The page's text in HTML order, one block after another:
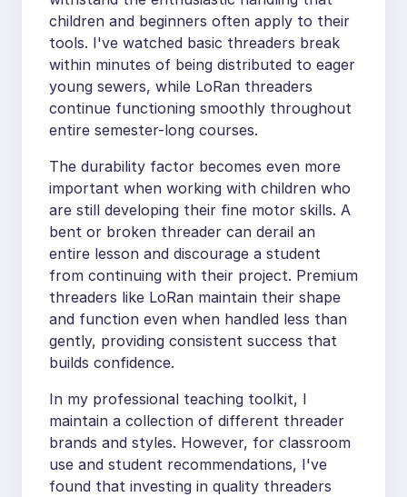
children and beginners often apply to their
tools. I've watched basic threaders break
within minutes of being distributed to eager
young sewers, while LoRan threaders
continue functioning smoothly throughout
entire semester-long courses.
The durability factor becomes even more
important when working with children who
are still developing their fine motor skills. A
bent or broken threader can derail an
entire lesson and discourage a student
from continuing with their project. Premium
threaders like LoRan maintain their shape
and function even when handled less than
gently, providing consistent success that
builds confidence.
In my professional teaching toolkit, I
maintain a collection of different threader
brands and styles. However, for classroom
use and student recommendations, I've
found that investing in quality threaders